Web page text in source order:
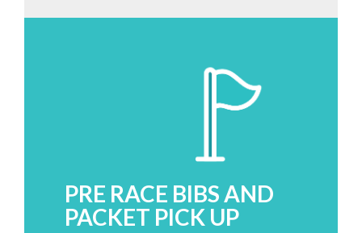
PRE RACE BIBS AND
PACKET PICK UP